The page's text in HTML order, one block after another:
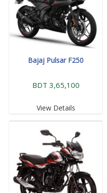
Bajaj Pulsar F250
BDT 3,65,100
View Details